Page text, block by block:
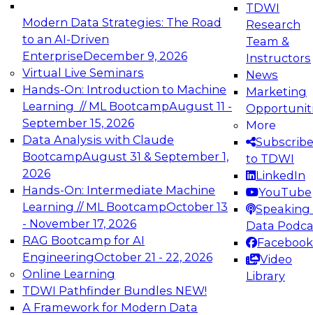
Modern Data Strategies: The Road
to an AI-Driven
EnterpriseDecember 9, 2026
Virtual Live Seminars
Hands-On: Introduction to Machine
Learning // ML BootcampAugust 11 -
September 15, 2026
Data Analysis with Claude
BootcampAugust 31 & September 1,
2026
Hands-On: Intermediate Machine
Learning // ML BootcampOctober 13
- November 17, 2026
RAG Bootcamp for AI
EngineeringOctober 21 - 22, 2026
Online Learning
TDWI Pathfinder Bundles NEW!
A Framework for Modern Data
TDWI
Research
Team &
Instructors
News
Marketing
More
Subscribe
to TDWI
LinkedIn
YouTube
Speaking
Data
Facebook
Video
Library
Expert Panel: Engineering the Future:
Architecting Scalable Data Platforms for AI and
Analytics
Join this Expert Panel to learn how to take
advantage of innovations in modern data
architecture.
December 7, 2026
TDWI On-Demand Webinars on
Data Management, Analytics, &
AI